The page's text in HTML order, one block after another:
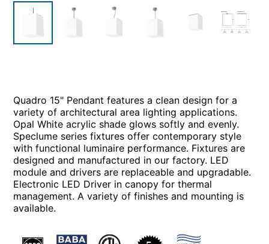
Quadro 15" Pendant features a clean design for a
variety of architectural area lighting applications.
Opal White acrylic shade glows softly and evenly.
Speclume series fixtures offer contemporary style
with functional luminaire performance. Fixtures are
designed and manufactured in our factory. LED
module and drivers are replaceable and upgradable.
Electronic LED Driver in canopy for thermal
management. A variety of finishes and mounting is
available.